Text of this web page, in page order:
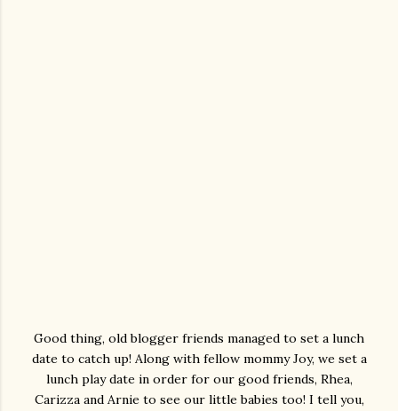
Good thing, old blogger friends managed to set a lunch
date to catch up! Along with fellow mommy Joy, we set a
lunch play date in order for our good friends, Rhea,
Carizza and Arnie to see our little babies too! I tell you,